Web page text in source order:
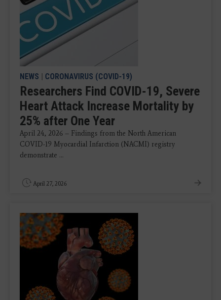
NEWS CORONAVIRUS (COVID-19)
Researchers Find COVID-19, Severe
Heart Attack Increase Mortality by
25% after One Year
April 24, 2026 – Findings from the North American
COVID-19 Myocardial Infarction (NACMI) registry
demonstrate ...
April 27, 2026